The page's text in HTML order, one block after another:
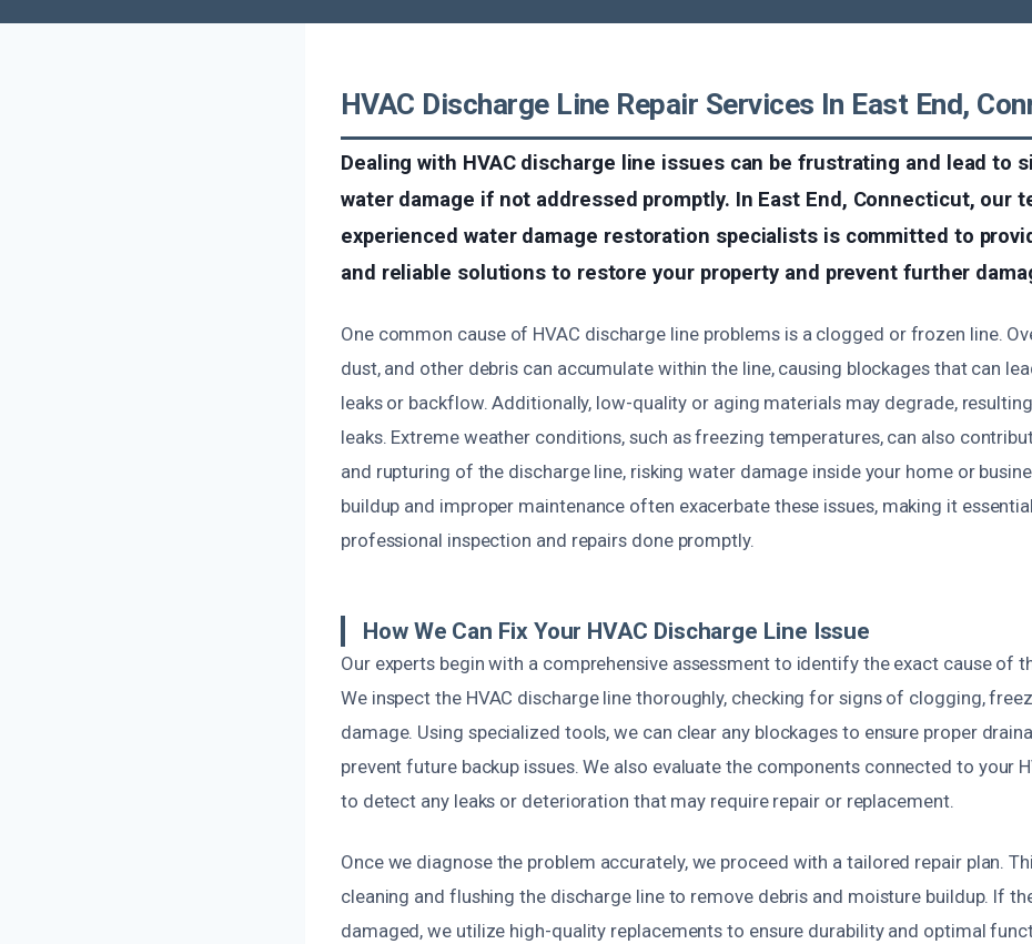
HVAC Discharge Line Repair Services In East End,
Dealing with HVAC discharge line issues can be frustrating and lead to
water damage if not addressed promptly. In East End, Connecticut, our
experienced water damage restoration specialists is committed to
and reliable solutions to restore your property and prevent further
One common cause of HVAC discharge line problems is a clogged or frozen line.
dust, and other debris can accumulate within the line, causing blockages that can
leaks or backflow. Additionally, low-quality or aging materials may degrade,
leaks. Extreme weather conditions, such as freezing temperatures, can also
and rupturing of the discharge line, risking water damage inside your home or
buildup and improper maintenance often exacerbate these issues, making it
professional inspection and repairs done promptly.
How We Can Fix Your HVAC Discharge Line Issue
Our experts begin with a comprehensive assessment to identify the exact cause of
We inspect the HVAC discharge line thoroughly, checking for signs of clogging,
damage. Using specialized tools, we can clear any blockages to ensure proper
prevent future backup issues. We also evaluate the components connected to your
to detect any leaks or deterioration that may require repair or replacement.
Once we diagnose the problem accurately, we proceed with a tailored repair plan.
cleaning and flushing the discharge line to remove debris and moisture buildup. If
damaged, we utilize high-quality replacements to ensure durability and optimal